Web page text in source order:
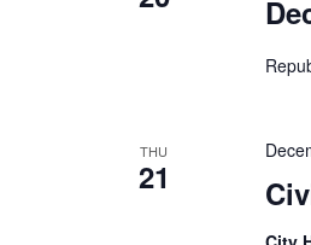
THU
21